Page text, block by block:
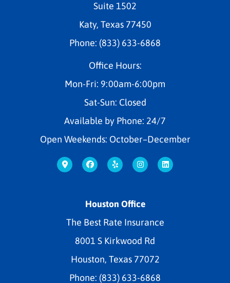
Suite 1502
Katy, Texas 77450
Phone: (833) 633-6868
Office Hours:
Mon-Fri: 9:00am-6:00pm
Sat-Sun: Closed
Available by Phone: 24/7
Open Weekends: October–December
Houston Office
The Best Rate Insurance
8001 S Kirkwood Rd
Houston, Texas 77072
Phone: (833) 633-6868